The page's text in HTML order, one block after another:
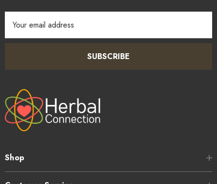
Address
SUBSCRIBE
Shop